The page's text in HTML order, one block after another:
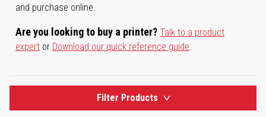
and purchase online.
Are you looking to buy a printer? Talk to a product
expert or Download our quick reference guide.
Filter Products